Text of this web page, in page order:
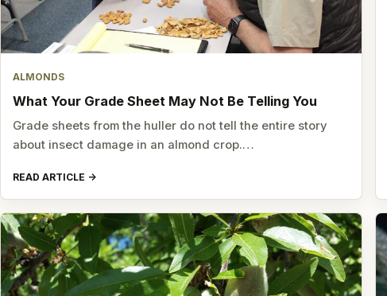
ALMONDS
What Your Grade Sheet May Not Be Telling You
Grade sheets from the huller do not tell the entire story
about insect damage in an almond crop.…
READ ARTICLE